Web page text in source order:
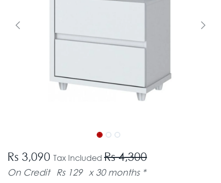
Rs 3,090 Tax Included Rs 4,300
On Credit Rs 129 x 30 months *